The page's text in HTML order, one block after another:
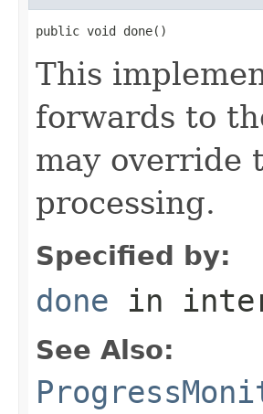
public void done()
This
forwards to
may override
processing.
Specified by:
done in
See Also: